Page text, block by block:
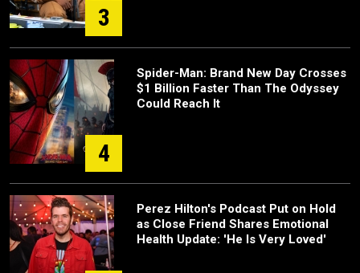
3
4
Spider-Man: Brand New Day Crosses
$1 Billion Faster Than The Odyssey
Could Reach It
Perez Hilton's Podcast Put on Hold
as Close Friend Shares Emotional
Health Update: 'He Is Very Loved'